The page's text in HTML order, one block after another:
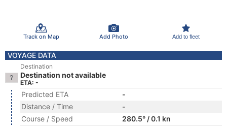
Track on Map Add Photo Add to fleet
VOYAGE DATA
Destination
Destination not available
ETA: -
Predicted ETA
-
Distance / Time
-
Course / Speed
280.5° / 0.1 kn